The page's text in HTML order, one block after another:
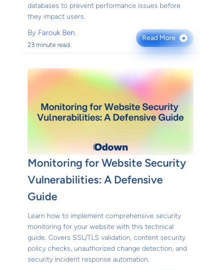
databases to prevent performance issues before
they impact users.
By Farouk Ben.
23 minute read
Read More →
Monitoring for Website Security
Vulnerabilities: A Defensive
Guide
Learn how to implement comprehensive security
monitoring for your website with this technical
guide. Covers SSL/TLS validation, content security
policy checks, unauthorized change detection, and
security incident response automation.